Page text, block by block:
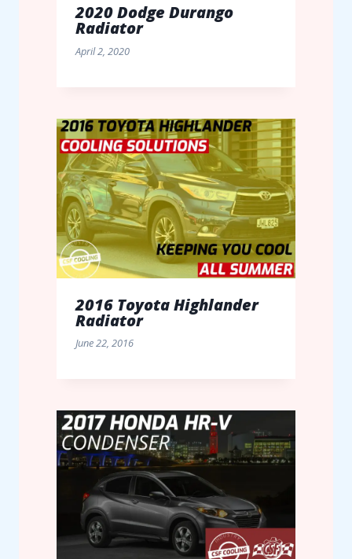
2020 Dodge Durango
Radiator
April 2, 2020
2016 Toyota Highlander
Radiator
June 22, 2016